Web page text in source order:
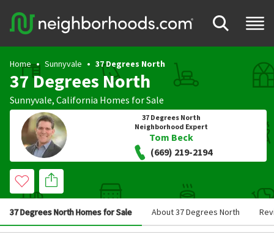
Home Sunnyvale 37 Degrees North
37 Degrees North
Sunnyvale, California Homes for Sale
37 Degrees North
Neighborhood Expert
Tom Beck
(669) 219-2194
37 Degrees North Homes for Sale About 37 Degrees North